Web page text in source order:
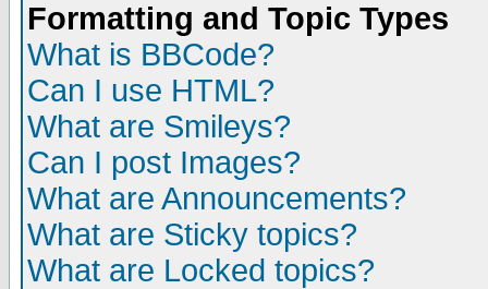
Formatting and Topic Types
What is BBCode?
Can I use HTML?
What are Smileys?
Can I post Images?
What are Announcements?
What are Sticky topics?
What are Locked topics?